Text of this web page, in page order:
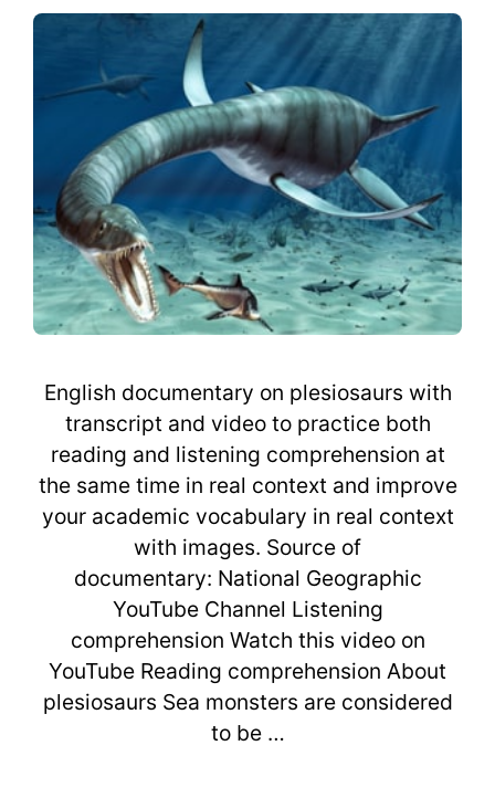
English documentary on plesiosaurs with
transcript and video to practice both
reading and listening comprehension at
the same time in real context and improve
your academic vocabulary in real context
with images. Source of
documentary: National Geographic
YouTube Channel Listening
comprehension Watch this video on
YouTube Reading comprehension About
plesiosaurs Sea monsters are considered
to be …